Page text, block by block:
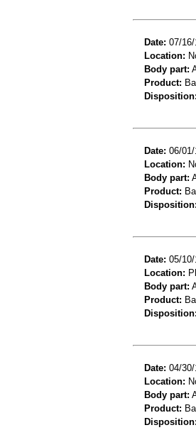
Date: 07/
Location:
Body part:
Product:
Disposition:
Date: 06/
Location:
Body part:
Product:
Disposition:
Date: 05/
Location:
Body part:
Product:
Disposition:
Date: 04/
Location:
Body part:
Product:
Disposition: